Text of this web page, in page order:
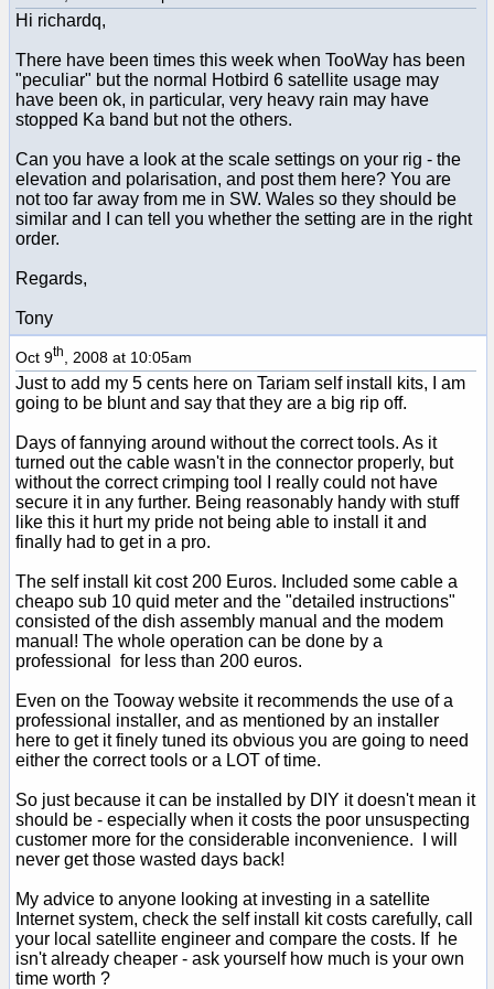
Hi richardq,
There have been times this week when TooWay has been
"peculiar" but the normal Hotbird 6 satellite usage may
have been ok, in particular, very heavy rain may have
stopped Ka band but not the others.
Can you have a look at the scale settings on your rig - the
elevation and polarisation, and post them here? You are
not too far away from me in SW. Wales so they should be
similar and I can tell you whether the setting are in the right
order.
Regards,
Tony
Oct 9th , 2008 at 10:05am
Just to add my 5 cents here on Tariam self install kits, I am
going to be blunt and say that they are a big rip off.
Days of fannying around without the correct tools. As it
turned out the cable wasn't in the connector properly, but
without the correct crimping tool I really could not have
secure it in any further. Being reasonably handy with stuff
like this it hurt my pride not being able to install it and
finally had to get in a pro.
The self install kit cost 200 Euros. Included some cable a
cheapo sub 10 quid meter and the "detailed instructions"
consisted of the dish assembly manual and the modem
manual! The whole operation can be done by a
professional for less than 200 euros.
Even on the Tooway website it recommends the use of a
professional installer, and as mentioned by an installer
here to get it finely tuned its obvious you are going to need
either the correct tools or a LOT of time.
So just because it can be installed by DIY it doesn't mean it
should be - especially when it costs the poor unsuspecting
customer more for the considerable inconvenience. I will
never get those wasted days back!
My advice to anyone looking at investing in a satellite
Internet system, check the self install kit costs carefully, call
your local satellite engineer and compare the costs. If he
isn't already cheaper - ask yourself how much is your own
time worth ?